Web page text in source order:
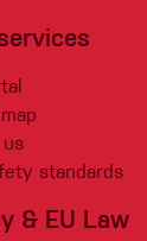
standards
& EU Law